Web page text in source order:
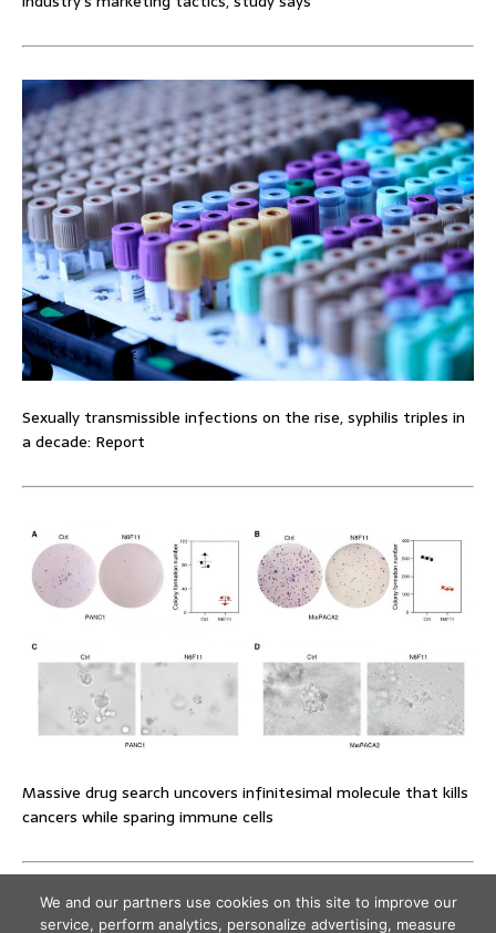
Sexually transmissible infections on the rise, syphilis triples in
a decade: Report
Massive drug search uncovers infinitesimal molecule that kills
cancers while sparing immune cells
We and our partners use cookies on this site to improve our
service, perform analytics, personalize advertising, measure